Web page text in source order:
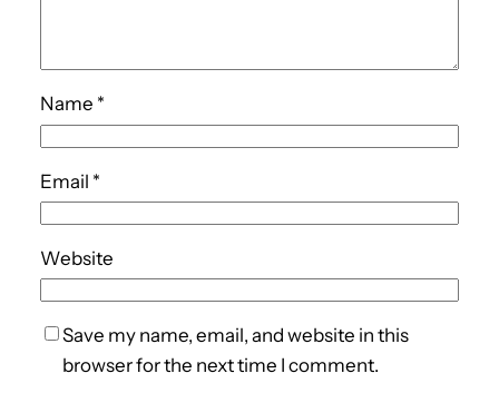
Name *
Email *
Website
Save my name, email, and website in this
browser for the next time I comment.